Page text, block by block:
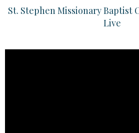
St. Stephen Missionary Baptist
Live